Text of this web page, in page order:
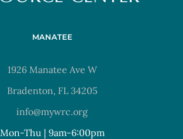
MANATEE
1926 Manatee Ave W
Bradenton, FL 34205
info@mywrc.org
Mon-Thu | 9am-6:00pm